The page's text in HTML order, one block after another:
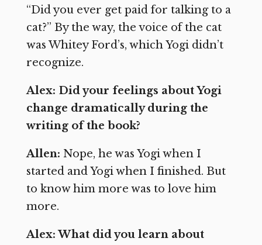
“Did you ever get paid for talking to a
cat?” By the way, the voice of the cat
was Whitey Ford’s, which Yogi didn’t
recognize.
Alex: Did your feelings about Yogi
change dramatically during the
writing of the book?
Allen: Nope, he was Yogi when I
started and Yogi when I finished. But
to know him more was to love him
more.
Alex: What did you learn about